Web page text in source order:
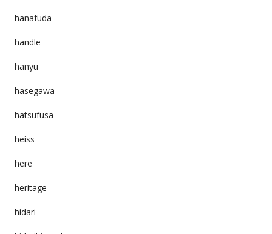
hanafuda
handle
hanyu
hasegawa
hatsufusa
heiss
here
heritage
hidari